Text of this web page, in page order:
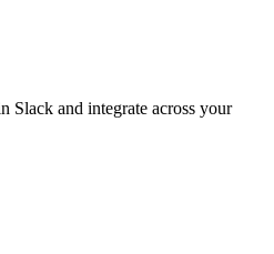
Slack and integrate across your